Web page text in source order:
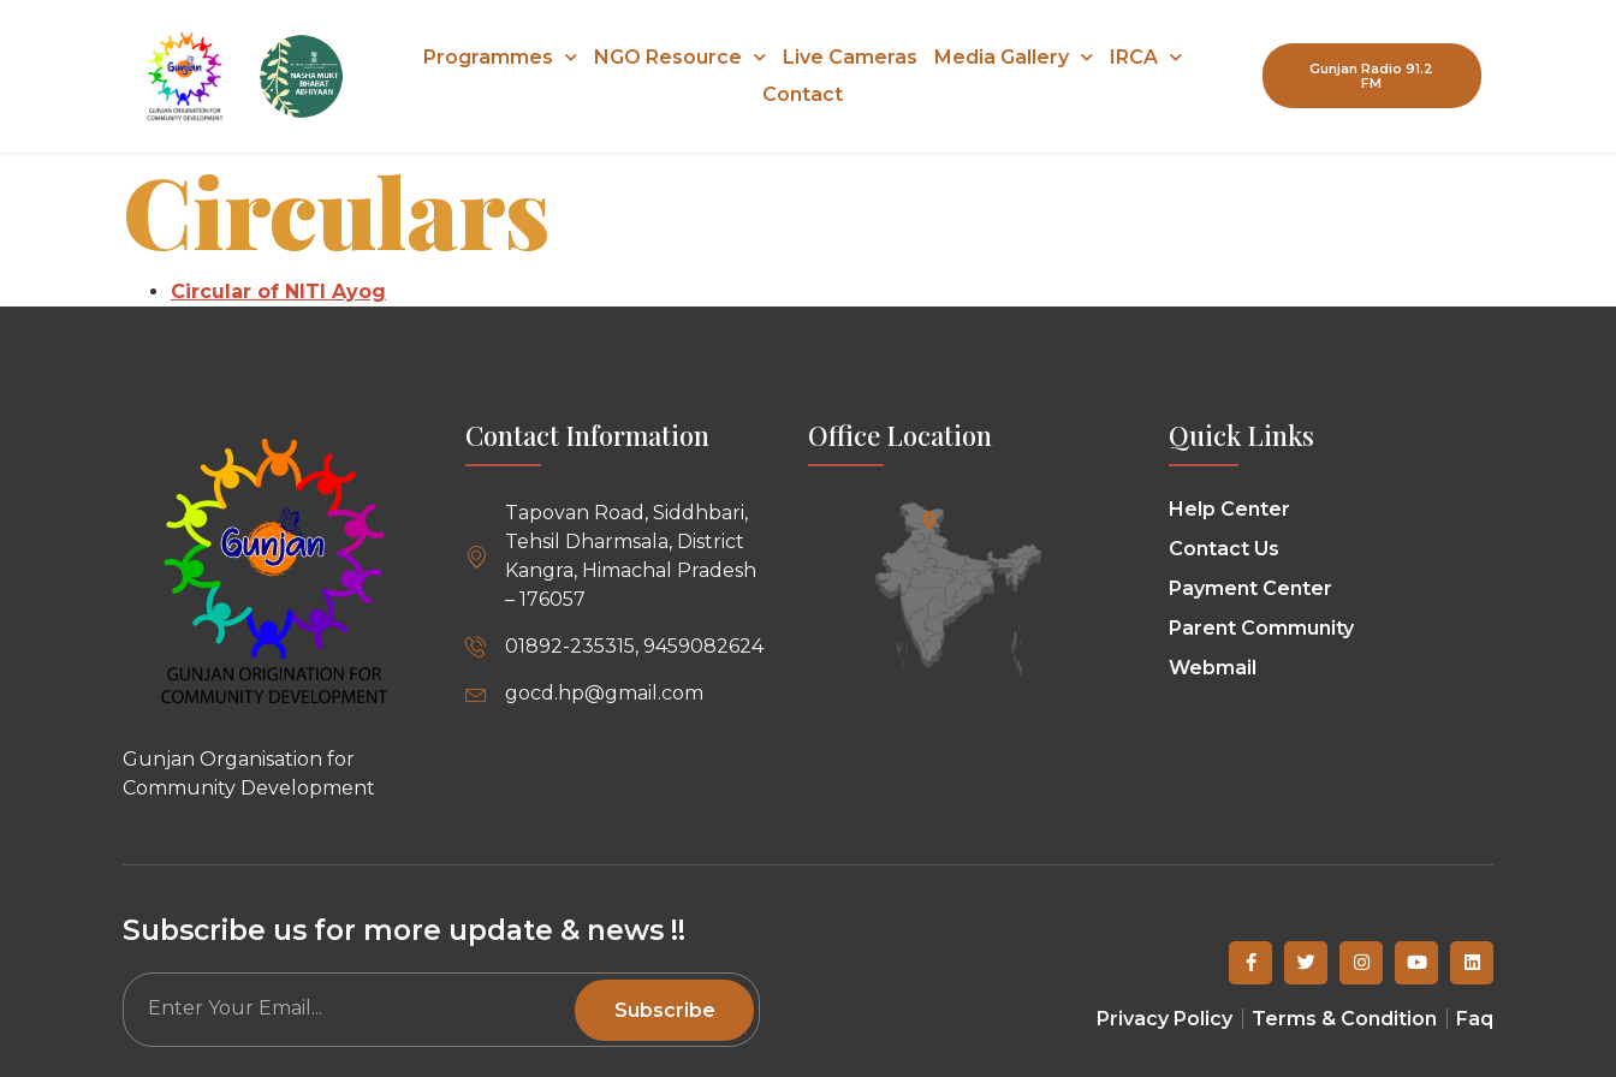
Programmes NGO Resource Live Cameras Media Gallery
IRCA
Contact
Gunjan Radio 91.2
FM
Circulars
Circular of NITI Ayog
Gunjan Organisation for
Community Development
Contact Information
Tapovan Road, Siddhbari,
Tehsil Dharmsala, District
Kangra, Himachal Pradesh
– 176057
01892-235315, 9459082624
gocd.hp@gmail.com
Office Location Quick Links
Help Center
Contact Us
Payment Center
Parent Community
Webmail
Subscribe us for more update & news !!
Subscribe Privacy Policy Terms & Condition Faq